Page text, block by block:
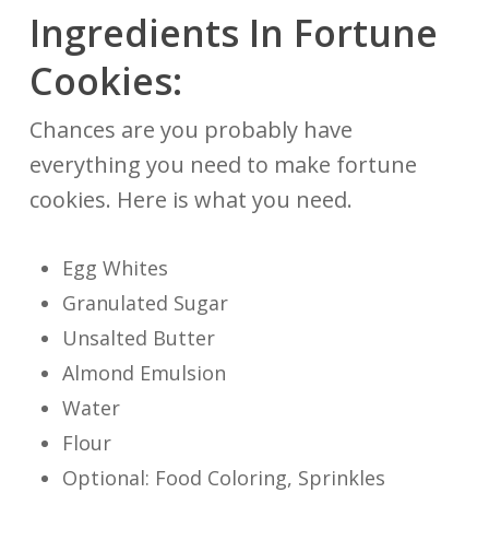
Ingredients In Fortune
Cookies:
Chances are you probably have
everything you need to make fortune
cookies. Here is what you need.
Egg Whites
Granulated Sugar
Unsalted Butter
Almond Emulsion
Water
Flour
Optional: Food Coloring, Sprinkles